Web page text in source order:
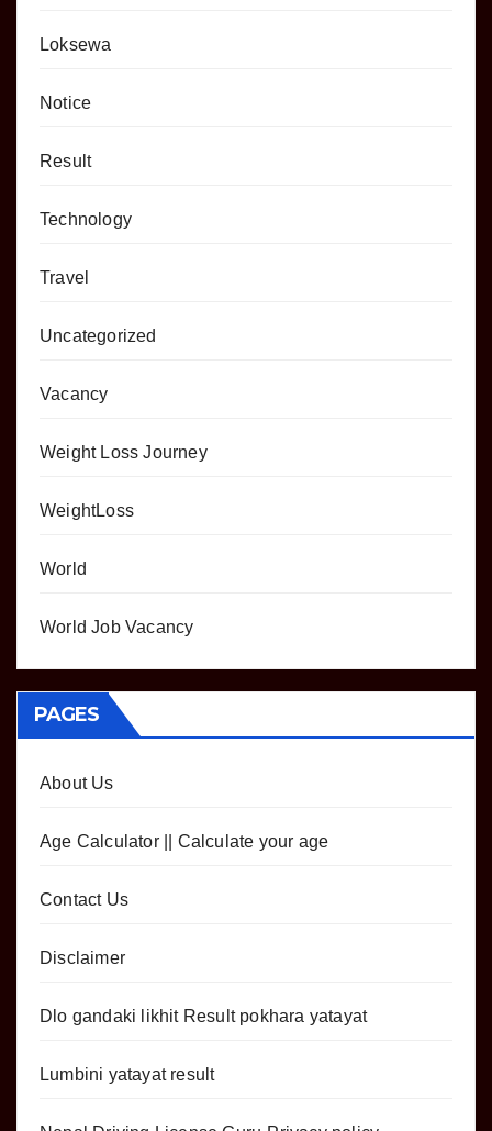
Loksewa
Notice
Result
Technology
Travel
Uncategorized
Vacancy
Weight Loss Journey
WeightLoss
World
World Job Vacancy
PAGES
About Us
Age Calculator || Calculate your age
Contact Us
Disclaimer
Dlo gandaki likhit Result pokhara yatayat
Lumbini yatayat result